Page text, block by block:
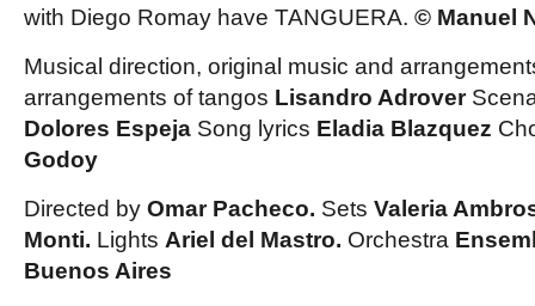
with Diego Romay have TANGUERA. © Manuel
Musical direction, original music and
arrangements of tangos Lisandro Adrover
Dolores Espeja Song lyrics Eladia Blazquez
Godoy
Directed by Omar Pacheco. Sets Valeria
Monti. Lights Ariel del Mastro. Orchestra
Buenos Aires